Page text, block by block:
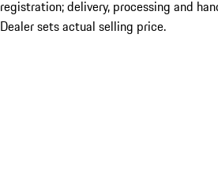
registration; delivery, processing and
Dealer sets actual selling price.